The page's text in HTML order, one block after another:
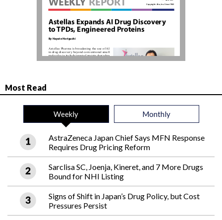
Most Read
Weekly Monthly
AstraZeneca Japan Chief Says MFN Response
Requires Drug Pricing Reform
Sarclisa SC, Joenja, Kineret, and 7 More Drugs
Bound for NHI Listing
Signs of Shift in Japan’s Drug Policy, but Cost
Pressures Persist